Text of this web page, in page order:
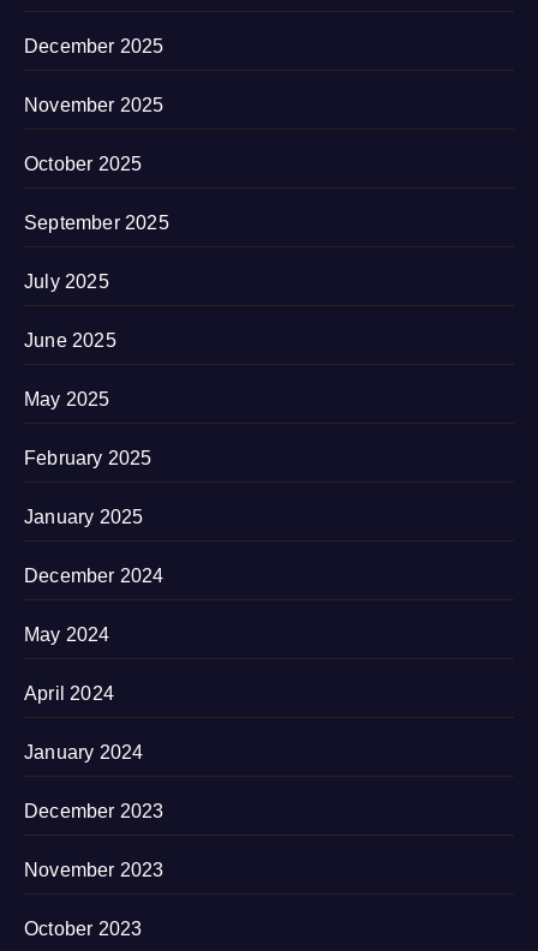
December 2025
November 2025
October 2025
September 2025
July 2025
June 2025
May 2025
February 2025
January 2025
December 2024
May 2024
April 2024
January 2024
December 2023
November 2023
October 2023